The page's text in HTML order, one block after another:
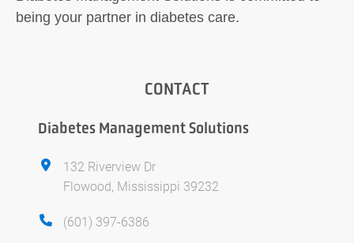
being your partner in diabetes care.
CONTACT
Diabetes Management Solutions
132 Riverview Dr
Flowood, Mississippi 39232
(601) 397-6386